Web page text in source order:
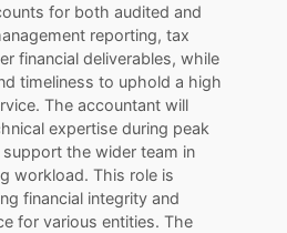
for both audited and
reporting, tax
financial deliverables, while
timeliness to uphold a high
The accountant will
expertise during peak
the wider team in
workload. This role is
financial integrity and
for various entities. The